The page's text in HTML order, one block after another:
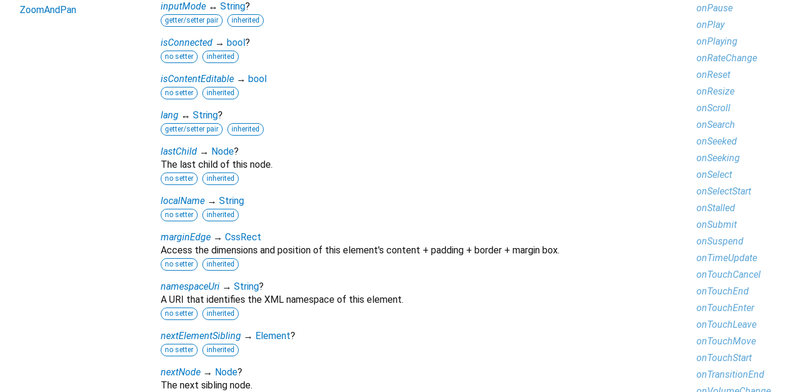
inputMode ↔ String?
getter/setter pair inherited
isConnected → bool ?
no setter inherited
isContentEditable → bool
no setter inherited
lang ↔ String?
getter/setter pair inherited
lastChild → Node?
The last child of this node.
no setter inherited
localName → String
no setter inherited
marginEdge → CssRect
Access the dimensions and position of this element's content + padding + border + margin box.
no setter inherited
namespaceUri → String?
A URI that identifies the XML namespace of this element.
no setter inherited
nextElementSibling → Element?
no setter inherited
nextNode → Node?
The next sibling node.
ZoomAndPan
onPause
onPlay
onPlaying
onRateChange
onReset
onResize
onScroll
onSearch
onSeeked
onSeeking
onSelect
onSelectStart
onStalled
onSubmit
onSuspend
onTimeUpdate
onTouchCancel
onTouchEnd
onTouchEnter
onTouchLeave
onTouchMove
onTouchStart
onTransitionEnd